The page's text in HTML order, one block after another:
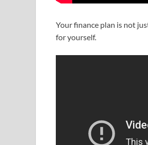
Your finance plan is not
for yourself.